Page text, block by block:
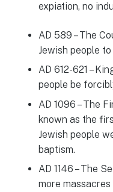
expiation, no
AD 589 – The
Jewish people
AD 612-621 –
people be
AD 1096 – The
known as the
Jewish people
baptism.
AD 1146 – The
more